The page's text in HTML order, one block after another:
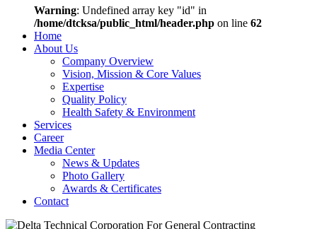
Warning: Undefined array key "id" in
/home/dtcksa/public_html/header.php on line 62
Home
About Us
Company Overview
Vision, Mission & Core Values
Expertise
Quality Policy
Health Safety & Environment
Services
Career
Media Center
News & Updates
Photo Gallery
Awards & Certificates
Contact